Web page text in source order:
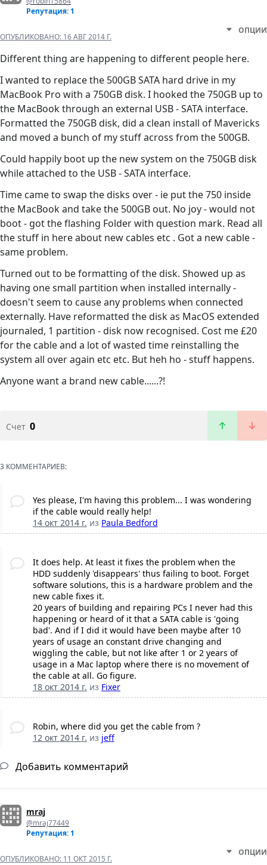
Репутация: 1
ОПУБЛИКОВАНО: 16 АВГ 2014 Г.
ОПЦИИ
Different thing are happening to different people here.
I wanted to replace the 500GB SATA hard drive in my
MacBook Pro with a 750GB disk. I hooked the 750GB up to
the MacBook through an external USB - SATA interface.
Formatted the 750GB disk, did a clean install of Mavericks
and moved a bunch of my stuff across from the 500GB.
Could happily boot up the new system on the 750GB disk
while attached to the USB - SATA interface.
Time came to swap the disks over - ie put the 750 inside
the MacBook and take the 500GB out. No joy - would not
boot - got the flashing Folder with question mark. Read all
the stuff in here about new cables etc . Got a new cable -
same problem.
Turned out to be formatting of the disk. Showed up as
having one small partition when installed internally -
doesn't seem to cause any problems when connected
externally. Have reformatted the disk as MacOS extended
journaled, 1 partition - disk now recognised. Cost me £20
for the cable and a lot of wasted time reinstalling the
system all over again etc etc. But heh ho - stuff happens.
Anyone want a brand new cable......?!
Счет 0
3 КОММЕНТАРИЕВ:
Yes please, I'm having this problem... I was wondering
if the cable would really help!
14 окт 2014 г. из Paula Bedford
It does help. At least it fixes the problem when the
HDD suddenly 'disappears' thus failing to boot. Forget
software solutions, this is a hardware problem and the
new cable fixes it.
20 years of building and repairing PCs I never had this
happening or heard of it that a SATA cable is 'going
bad'. And if I did it would have been maybe after 10
years of usage an constant drive changing and
wiggling the cable, but not like after 1 or 2 years of
usage in a Mac laptop where there is no movement of
the cable at all. Go figure.
18 окт 2014 г. из Fixer
Robin, where did you get the cable from ?
12 окт 2014 г. из jeff
Добавить комментарий
mraj
@mraj77449
Репутация: 1
ОПУБЛИКОВАНО: 11 ОКТ 2015 Г.
ОПЦИИ